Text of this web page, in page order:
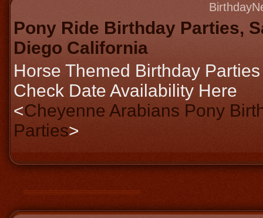
Pony Ride Birthday Parties,
Diego California
Horse Themed Birthday Parties
Check Date Availability Here
<Cheyenne Arabians Pony
Parties>